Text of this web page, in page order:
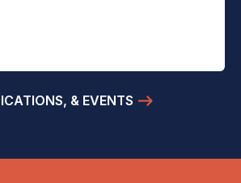
& EVENTS